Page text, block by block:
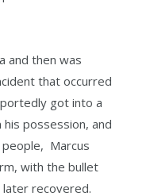
and then was
that occurred
got into a
possession, and
Marcus
with the bullet
recovered.